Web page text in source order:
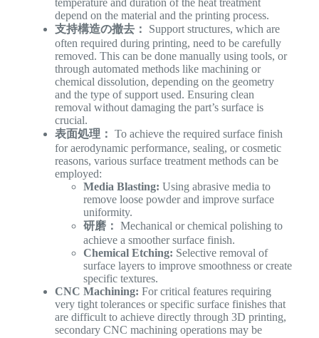
depend on the material and the printing process.
支持構造の撤去：
Support structures, which are
often required during printing, need to be carefully
removed. This can be done manually using tools, or
through automated methods like machining or
chemical dissolution, depending on the geometry
and the type of support used. Ensuring clean
removal without damaging the part’s surface is
crucial.
表面処理： To achieve the required surface finish
for aerodynamic performance, sealing, or cosmetic
reasons, various surface treatment methods can be
employed:
Media Blasting: Using abrasive media to
remove loose powder and improve surface
uniformity.
研磨： Mechanical or chemical polishing to
achieve a smoother surface finish.
Chemical Etching: Selective removal of
surface layers to improve smoothness or create
specific textures.
CNC Machining: For critical features requiring
very tight tolerances or specific surface finishes that
are difficult to achieve directly through 3D printing,
secondary CNC machining operations may be